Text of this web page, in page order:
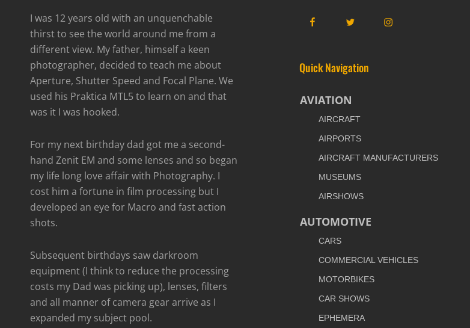
I was 12 years old with an unquenchable
thirst to see the world around me from a
different view. My father, himself a keen
photographer, decided to teach me about
Aperture, Shutter Speed and Focal Plane. We
used his Praktica MTL5 to learn on and that
was it I was hooked.
For my next birthday dad got me a second-
hand Zenit EM and some lenses and so began
my life long love affair with Photography. I
cost him a fortune in film processing but I
developed an eye for Macro and fast action
shots.
Subsequent birthdays saw darkroom
equipment (I think to reduce the processing
costs my Dad was picking up), lenses, filters
and all manner of camera gear arrive as I
expanded my subject pool.
FacebookTwitter Instagram
Quick Navigation
AVIATION
AIRCRAFT
AIRPORTS
AIRCRAFT MANUFACTURERS
MUSEUMS
AIRSHOWS
AUTOMOTIVE
CARS
COMMERCIAL VEHICLES
MOTORBIKES
CAR SHOWS
EPHEMERA